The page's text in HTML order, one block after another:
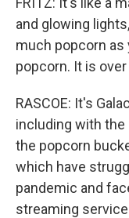
and glowing
much popcorn as
popcorn. It is
RASCOE: It's
including with the
the popcorn
which have
pandemic and
streaming